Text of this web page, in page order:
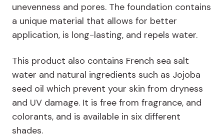
unevenness and pores. The foundation contains
a unique material that allows for better
application, is long-lasting, and repels water.
This product also contains French sea salt
water and natural ingredients such as Jojoba
seed oil which prevent your skin from dryness
and UV damage. It is free from fragrance, and
colorants, and is available in six different
shades.